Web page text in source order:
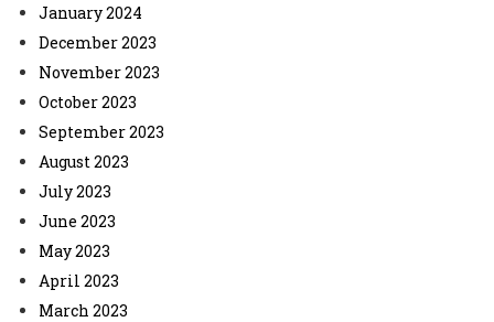
January 2024
December 2023
November 2023
October 2023
September 2023
August 2023
July 2023
June 2023
May 2023
April 2023
March 2023